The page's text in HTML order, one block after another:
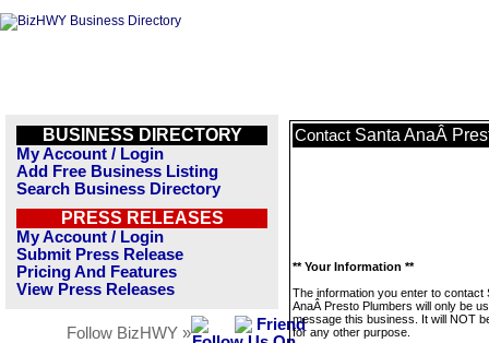
BUSINESS DIRECTORY
My Account / Login
Add Free Business Listing
Search Business Directory
PRESS RELEASES
My Account / Login
Submit Press Release
Pricing And Features
View Press Releases
Follow BizHWY »
Contact Santa AnaÂ
** Your Information **
The information you enter to contact
AnaÂ Presto Plumbers will only be
message this business. It will NOT
for any other purpose.